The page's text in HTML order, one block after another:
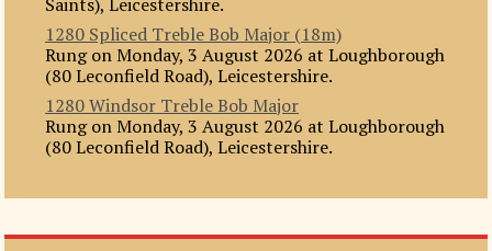
1280 Spliced Treble Bob Major (18m)
Rung on Monday, 3 August 2026 at Loughborough
(80 Leconfield Road), Leicestershire.
1280 Windsor Treble Bob Major
Rung on Monday, 3 August 2026 at Loughborough
(80 Leconfield Road), Leicestershire.